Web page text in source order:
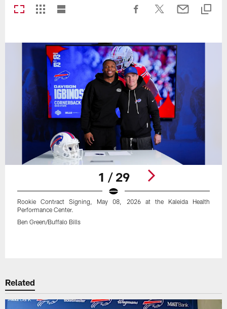
1 / 29
Rookie Contract Signing, May 08, 2026 at the Kaleida Health
Performance Center.
Ben Green/Buffalo Bills
Related